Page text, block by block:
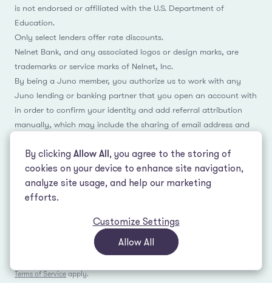
By clicking Allow All, you agree to the storing of
cookies on your device to enhance site navigation,
analyze site usage, and help our marketing
efforts.
Customize Settings
Allow All
is not endorsed or affiliated with the U.S. Department of
Education.
Only select lenders offer rate discounts.
Nelnet Bank, and any associated logos or design marks, are
trademarks or service marks of Nelnet, Inc.
By being a Juno member, you authorize us to work with any
Juno lending or banking partner that you open an account with
in order to confirm your identity and add referral attribution
manually, which may include the sharing of email address and
FacebookInstagramReddit TikTok
© 2026 LeverEdge Association. All rights reserved. | 51 Pleasant St #250
Malden, MA 02148 | (339) 330-4147 |
How we make money
Terms of Serviceapply.